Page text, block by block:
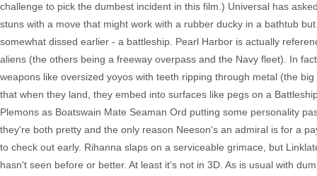
challenge to pick the dumbest incident in this film.) Universal has
stuns with a move that might work with a rubber ducky in a bathtub
somewhat dissed earlier - a battleship. Pearl Harbor is actually
aliens (the others being a freeway overpass and the Navy fleet). In
weapons like oversized yoyos with teeth ripping through metal (the
that when they land, they embed into surfaces like pegs on a
Plemons as Boatswain Mate Seaman Ord putting some personality
they're both pretty and the only reason Neeson's an admiral is for a
to check out early. Rihanna slaps on a serviceable grimace, but
hasn't seen before or better. At least it's not in 3D. As is usual with